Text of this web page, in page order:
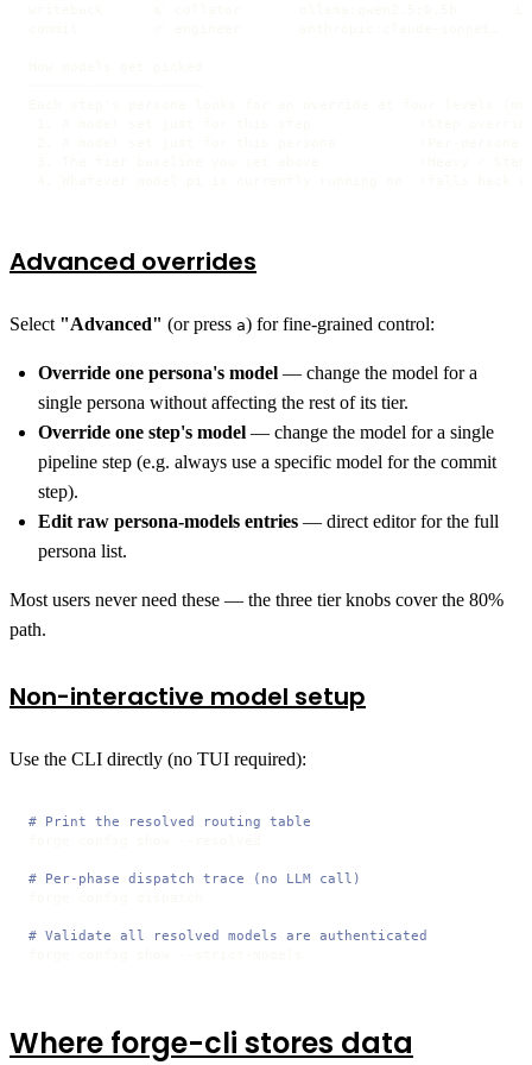
Advanced overrides
Select "Advanced" (or press a) for fine-grained control:
Override one persona's model — change the model for a
single persona without affecting the rest of its tier.
Override one step's model — change the model for a single
pipeline step (e.g. always use a specific model for the commit
step).
Edit raw persona-models entries — direct editor for the full
persona list.
Most users never need these — the three tier knobs cover the 80%
path.
Non-interactive model setup
Use the CLI directly (no TUI required):
# Print the resolved routing table
# Per-phase dispatch trace (no LLM call)
# Validate all resolved models are authenticated
Where forge-cli stores data